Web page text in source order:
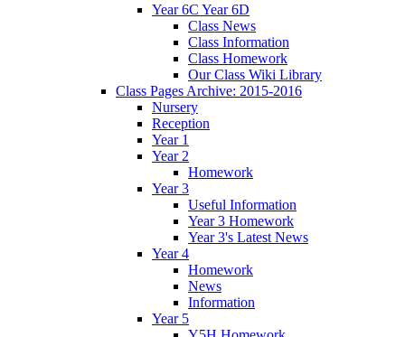
Year 6C Year 6D
Class News
Class Information
Class Homework
Our Class Wiki Library
Class Pages Archive: 2015-2016
Nursery
Reception
Year 1
Year 2
Homework
Year 3
Useful Information
Year 3 Homework
Year 3's Latest News
Year 4
Homework
News
Information
Year 5